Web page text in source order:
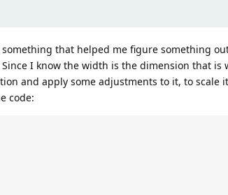
that helped me figure something
I know the width is the dimension that is
and apply some adjustments to it, to scale
code: